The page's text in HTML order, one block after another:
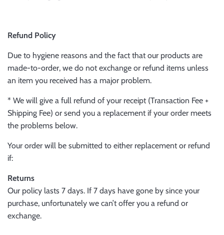
Refund Policy
Due to hygiene reasons and the fact that our products are
made-to-order, we do not exchange or refund items unless
an item you received has a major problem.
* We will give a full refund of your receipt (Transaction Fee +
Shipping Fee) or send you a replacement if your order meets
the problems below.
Your order will be submitted to either replacement or refund
if:
Returns
Our policy lasts 7 days. If 7 days have gone by since your
purchase, unfortunately we can’t offer you a refund or
exchange.